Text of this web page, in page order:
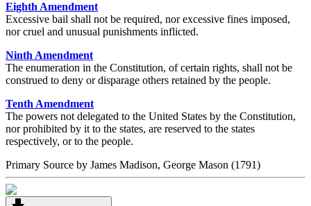
Eighth Amendment
Excessive bail shall not be required, nor excessive fines imposed,
nor cruel and unusual punishments inflicted.
Ninth Amendment
The enumeration in the Constitution, of certain rights, shall not be
construed to deny or disparage others retained by the people.
Tenth Amendment
The powers not delegated to the United States by the Constitution,
nor prohibited by it to the states, are reserved to the states
respectively, or to the people.
Primary Source by James Madison, George Mason (1791)